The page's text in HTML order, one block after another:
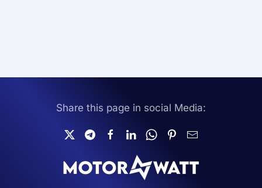
Share this page in social Media: